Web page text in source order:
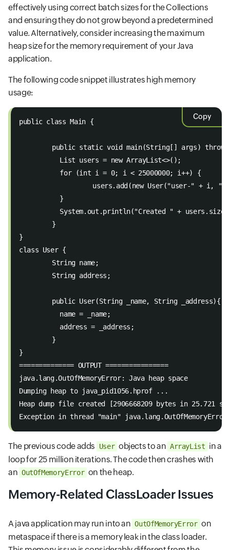
effectively using correct batch sizes for the Collections
and ensuring they do not grow beyond a predetermined
value. Alternatively, consider increasing the maximum
heap size for the memory requirement of your Java
application.
The following code snippet illustrates high memory
usage:
Copy
public class Main {
public static void main(String[] args)
  	  List
users = new ArrayList<>();
  	  for (int i = 0; i < 25000000; i++) {
users.add(new User("user-" + i,
  	  }
System.out.println("Created " +
	}
}
class User {
	String name;
	String address;
	public User(String _name, String _address){
  	  name = _name;
  	  address = _address;
	}
}
============== OUTPUT ================
java.lang.OutOfMemoryError: Java heap space
Dumping heap to java_pid1056.hprof ...
Heap dump file created [2906668209 bytes in 25.721
Exception in thread "main"
The previous code adds User objects to an ArrayList in a
loop for 25 million iterations. The code then crashes with
an OutOfMemoryError on the heap.
Memory-Related ClassLoader Issues
A java application may run into an OutOfMemoryError on
metaspace if there is a memory leak in the class loader.